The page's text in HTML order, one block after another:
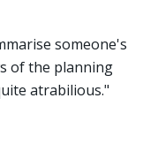
someone's
of the planning
atrabilious."